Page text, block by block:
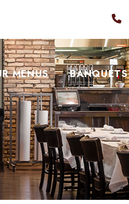
MENUS BANQUETS